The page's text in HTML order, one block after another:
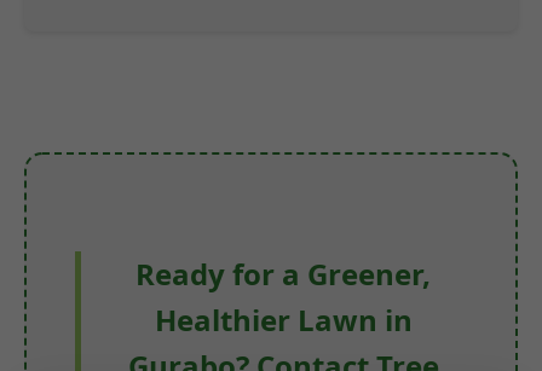
Ready for a Greener,
Healthier Lawn in